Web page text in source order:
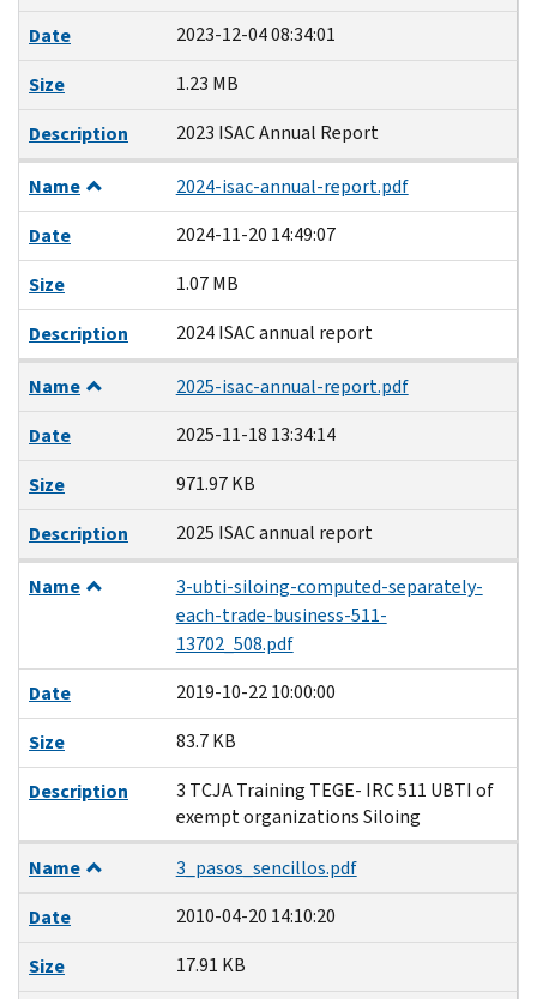
Date
2023-12-04 08:34:01
Size
1.23 MB
Description
2023 ISAC Annual Report
Name
2024-isac-annual-report.pdf
Date
2024-11-20 14:49:07
Size
1.07 MB
Description
2024 ISAC annual report
Name
2025-isac-annual-report.pdf
Date
2025-11-18 13:34:14
Size
971.97 KB
Description
2025 ISAC annual report
Name
3-ubti-siloing-computed-separately-
each-trade-business-511-
13702_508.pdf
Date
2019-10-22 10:00:00
Size
83.7 KB
Description
3 TCJA Training TEGE- IRC 511 UBTI of
exempt organizations Siloing
Name
3_pasos_sencillos.pdf
Date
2010-04-20 14:10:20
Size
17.91 KB